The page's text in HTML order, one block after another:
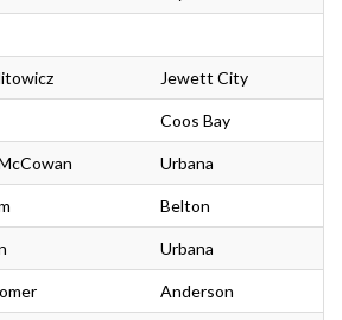
Jewett City
Coos Bay
Urbana
Belton
Urbana
Anderson